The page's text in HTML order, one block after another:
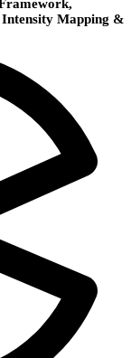
Intensity Mapping &